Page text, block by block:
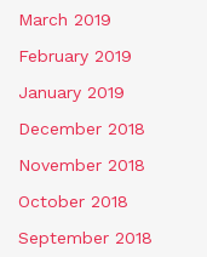
March 2019
February 2019
January 2019
December 2018
November 2018
October 2018
September 2018